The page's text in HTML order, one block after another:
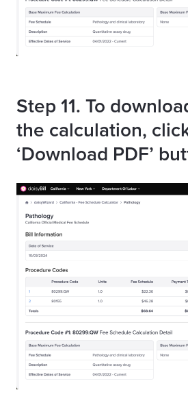
Step 11. To
the calculation,
‘Download PDF’